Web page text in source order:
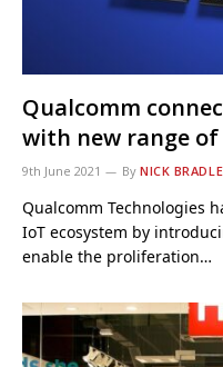
Qualcomm
with new range of
9th June 2021 By NICK
Qualcomm Technologies
IoT ecosystem by
enable the proliferation…